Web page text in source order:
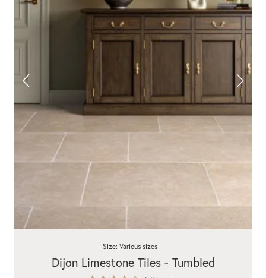
Dijon Limestone Tiles - Tumbled
Size: Various sizes